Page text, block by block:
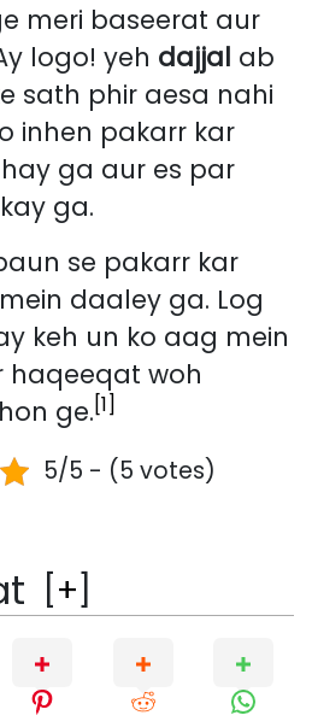
meri baseerat aur
logo! yeh dajjal ab
sath phir aesa nahi
inhen pakarr kar
ga aur es par
ga.
se pakarr kar
daaley ga. Log
keh un ko aag mein
haqeeqat woh
ge.[1]
5/5 - (5 votes)
+